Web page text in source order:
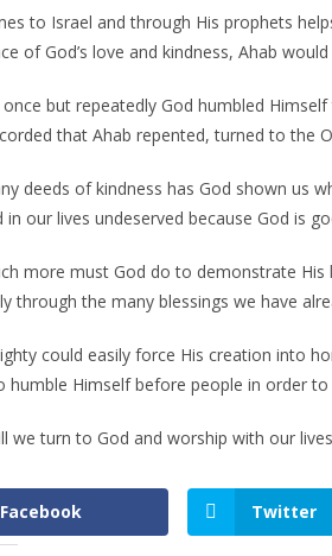
to Israel and through His prophets
of God’s love and kindness, Ahab
but repeatedly God humbled
that Ahab repented, turned to the
deeds of kindness has God shown us
in our lives undeserved because God is
more must God do to demonstrate His
through the many blessings we have
could easily force His creation into
humble Himself before people in order
we turn to God and worship with our
Facebook Twitter